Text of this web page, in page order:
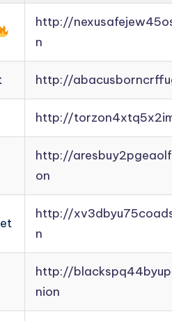
http://
n
http://
http://
http://
on
http://
n
http://
nion